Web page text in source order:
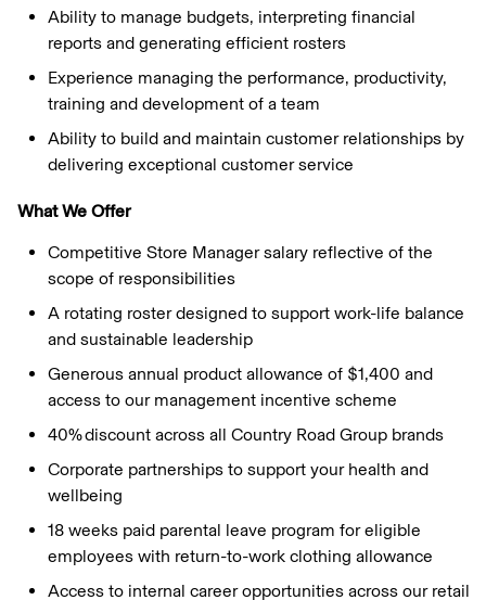
Ability to manage budgets, interpreting financial
reports and generating efficient rosters
Experience managing the performance, productivity,
training and development of a team
Ability to build and maintain customer relationships by
delivering exceptional customer service
What We Offer
Competitive Store Manager salary reflective of the
scope of responsibilities
A rotating roster designed to support work-life balance
and sustainable leadership
Generous annual product allowance of $1,400 and
access to our management incentive scheme
40% discount across all Country Road Group brands
Corporate partnerships to support your health and
wellbeing
18 weeks paid parental leave program for eligible
employees with return-to-work clothing allowance
Access to internal career opportunities across our retail